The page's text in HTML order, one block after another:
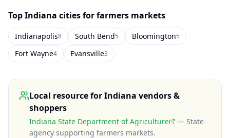
TopIndiana cities for farmers markets
Indianapolis8 South Bend5 Bloomington5
Fort Wayne4 Evansville3
Local resource forIndiana vendors &
shoppers
Indiana State Department of Agriculture — State
agency supporting farmers markets.